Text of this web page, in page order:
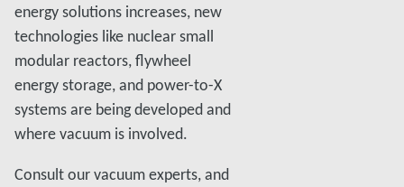
energy solutions increases, new
technologies like nuclear small
modular reactors, flywheel
energy storage, and power-to-X
systems are being developed and
where vacuum is involved.
Consult our vacuum experts, and